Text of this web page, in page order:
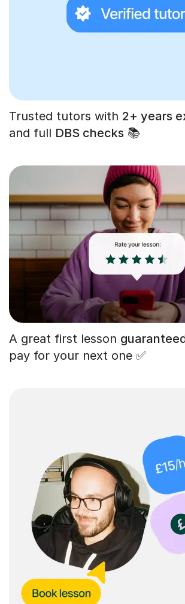
Trusted tutors with 2+ years
and full DBS checks 📚
A great first lesson
pay for your next one ✅